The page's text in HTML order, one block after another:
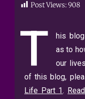
Post Views:908
T
his
as to
our
of this blog,
Life Part 1.